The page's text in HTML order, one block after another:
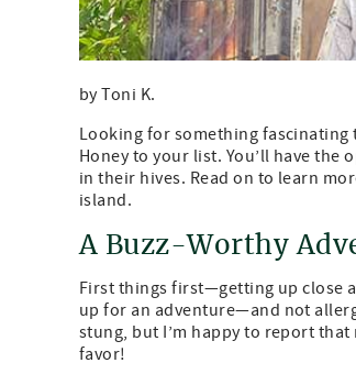
by Toni K.
Looking for something fascinating
Honey to your list. You’ll have
in their hives. Read on to learn
island.
A Buzz-Worthy
First things first—getting up close
up for an adventure—and not
stung, but I’m happy to report
favor!